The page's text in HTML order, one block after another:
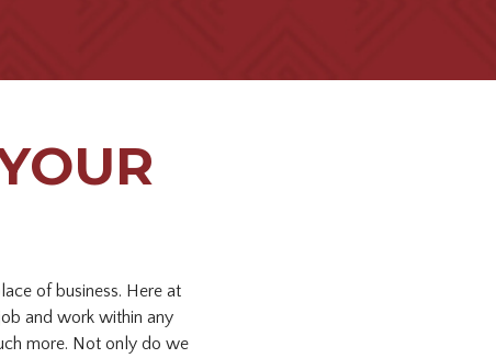
of business. Here at
and work within any
more. Not only do we